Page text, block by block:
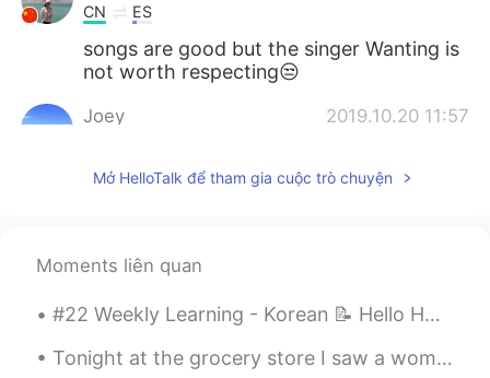
CN ES
songs are good but the singer Wanting is
not worth respecting😒
Joey 2019.10.20 11:57
👍👍👍
CN EN
Mở HelloTalk để tham gia cuộc trò chuyện
Moments liên quan
#22 Weekly Learning - Korean 📝 Hello HT friends 😄, Welcome to my weekly learning of 🇰🇷🇯🇵🇷🇺 ❓ Q...
Tonight at the grocery store I saw a woman who was significantly taller than me, and I’m six foot...